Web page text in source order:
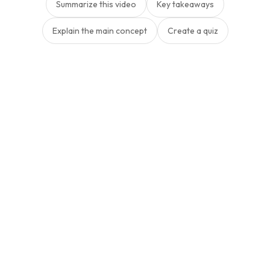
Summarize this video Key takeaways
Explain the main concept Create a quiz